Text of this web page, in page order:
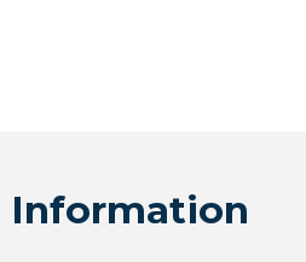
Information